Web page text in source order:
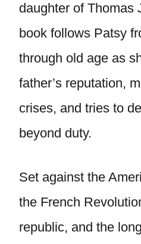
daughter of Thomas
book follows Patsy
through old age as
father’s reputation,
crises, and tries to
beyond duty.
Set against the
the French
republic, and the